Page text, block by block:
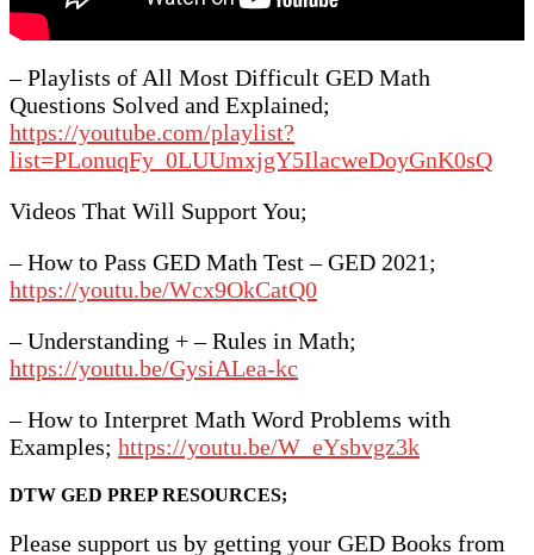
– Playlists of All Most Difficult GED Math
Questions Solved and Explained;
https://youtube.com/playlist?
list=PLonuqFy_0LUUmxjgY5IlacweDoyGnK0sQ
Videos That Will Support You;
– How to Pass GED Math Test – GED 2021;
https://youtu.be/Wcx9OkCatQ0
– Understanding + – Rules in Math;
https://youtu.be/GysiALea-kc
– How to Interpret Math Word Problems with
Examples; https://youtu.be/W_eYsbvgz3k
DTW GED PREP RESOURCES;
Please support us by getting your GED Books from